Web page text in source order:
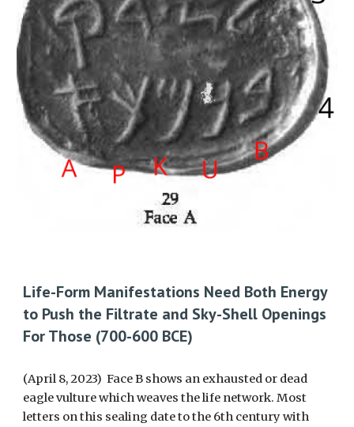
Life-Form Manifestations Need Both Energy
to Push the Filtrate and Sky-Shell Openings
For Those (700-600 BCE)
(April 8, 2023) Face B shows an exhausted or dead
eagle vulture which weaves the life network.Most
letters on this sealing date tothe 6th century with